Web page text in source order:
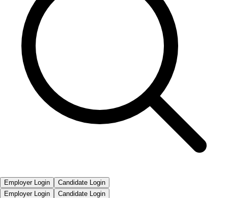
Employer Login
Candidate Login
Employer Login
Candidate Login